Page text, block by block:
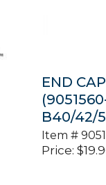
END
B40/42/
Item #
Price: $